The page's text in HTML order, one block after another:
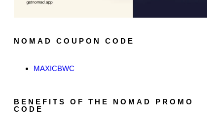
NOMAD COUPON CODE
MAXICBWC
BENEFITS OF THE NOMAD PROMO
CODE